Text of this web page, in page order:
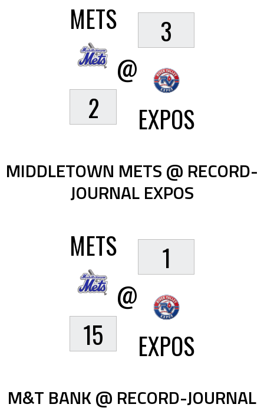
METS
2
@
3
EXPOS
MIDDLETOWN METS @ RECORD-
JOURNAL EXPOS
METS
15
@
1
EXPOS
M&T BANK @ RECORD-JOURNAL